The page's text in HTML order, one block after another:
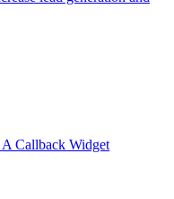
A Callback Widget